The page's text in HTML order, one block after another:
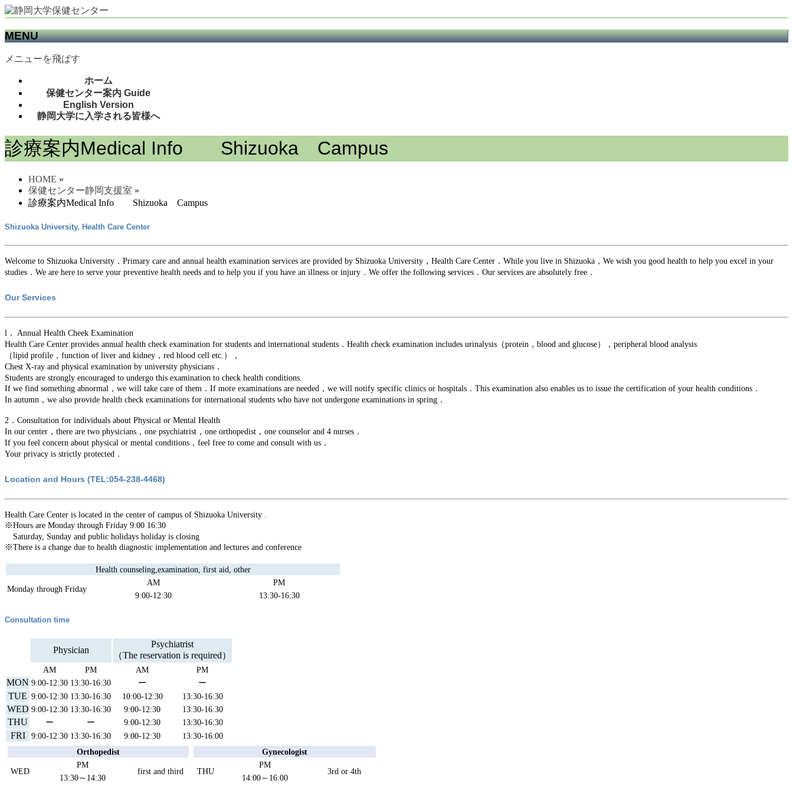
MENU
メニューを飛ばす
ホーム
保健センター案内 Guide
English Version
静岡大学に入学される皆様へ
診療案内Medical Info Shizuoka Campus
HOME »
保健センター静岡支援室 »
診療案内Medical Info Shizuoka Campus
Shizuoka University, Health Care Center
Welcome to Shizuoka University．Primary care and annual health examination services are provided by Shizuoka University，Health Care Center．While you live in Shizuoka，We wish you good health to help you excel in your
studies．We are here to serve your preventive health needs and to help you if you have an illness or injury．We offer the following services．Our services are absolutely free．
Our Services
l． Annual Health Cheek Examination
Health Care Center provides annual health check examination for students and international students．Health check examination includes urinalysis（protein，blood and glucose），peripheral blood analysis
（lipid profile，function of liver and kidney，red blood cell etc.），
Chest X-ray and physical examination by university physicians．
Students are strongly encouraged to undergo this examination to check health conditions.
If we find something abnormal，we will take care of them．If more examinations are needed，we will notify specific clinics or hospitals．This examination also enables us to issue the certification of your health conditions．
In autumn，we also provide health check examinations for international students who have not undergone examinations in spring．
2．Consultation for individuals about Physical or Mental Health
In our center，there are two physicians，one psychiatrist，one orthopedist，one counselor and 4 nurses．
If you feel concern about physical or mental conditions，feel free to come and consult with us．
Your privacy is strictly protected．
Location and Hours (TEL:054-238-4468)
Health Care Center is located in the center of campus of Shizuoka University .
※Hours are Monday through Friday 9:00 16:30
Saturday, Sunday and public holidays holiday is closing
※There is a change due to health diagnostic implementation and lectures and conference
Health counseling,examination, first aid, other
Monday through Friday
AM
PM
9:00-12:30
13:30-16:30
Consultation time
Physician
Psychiatrist
（The reservation is required）
AM PM AM PM
MON 9:00-12:30 13:30-16:30 ー ー
TUE 9:00-12:30 13:30-16:30 10:00-12:30 13:30-16:30
WED 9:00-12:30 13:30-16:30 9:00-12:30 13:30-16:30
THU ー ー 9:00-12:30 13:30-16:30
FRI 9:00-12:30 13:30-16:30 9:00-12:30
13:30-16:00
Orthopedist
WED
PM
first and third
13:30～14:30
Gynecologist
THU
PM
3rd or 4th
14:00～16:00